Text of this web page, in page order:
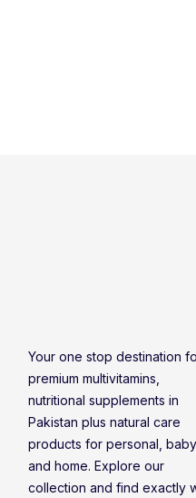
Your one stop destination
premium multivitamins,
nutritional supplements in
Pakistan plus natural care
products for personal, baby,
and home. Explore our
collection and find exactly